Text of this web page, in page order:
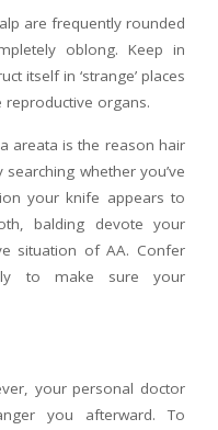
are frequently rounded
oblong. Keep in
itself in ‘strange’ places
organs.
areata is the reason hair
whether you’ve
your knife appears to
balding devote your
situation of AA. Confer
to make sure your
your personal doctor
you afterward. To